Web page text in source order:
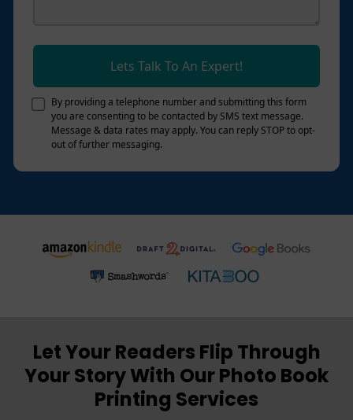
Lets Talk To An Expert!
By providing a telephone number and submitting this form
you are consenting to be contacted by SMS text message.
Message & data rates may apply. You can reply STOP to opt-
out of further messaging.
Let Your Readers Flip Through
Your Story With Our Photo Book
Printing Services